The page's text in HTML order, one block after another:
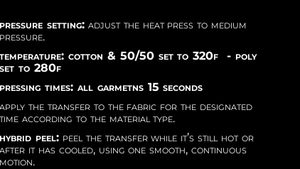
pressure setting: adjust the heat press to medium
pressure.
temperature: cotton & 50/50 set to 320f - poly
set to 280f
pressing times: all garmetns 15 seconds
apply the transfer to the fabric for the designated
time according to the material type.
hybrid peel: peel the transfer while it’s still hot or
after it has cooled, using one smooth, continuous
motion.